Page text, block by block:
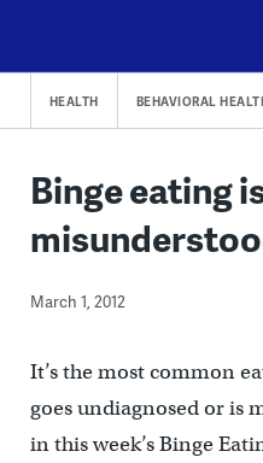
content
HEALTH BEHAVIORAL
Binge eating
March 1, 2012
It’s the most common
goes undiagnosed or is
in this week’s Binge